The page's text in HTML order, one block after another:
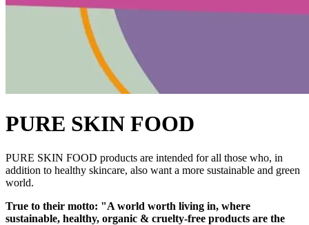
PURE SKIN FOOD
PURE SKIN FOOD products are intended for all those who, in
addition to healthy skincare, also want a more sustainable and green
world.
True to their motto: "A world worth living in, where
sustainable, healthy, organic & cruelty-free products are the